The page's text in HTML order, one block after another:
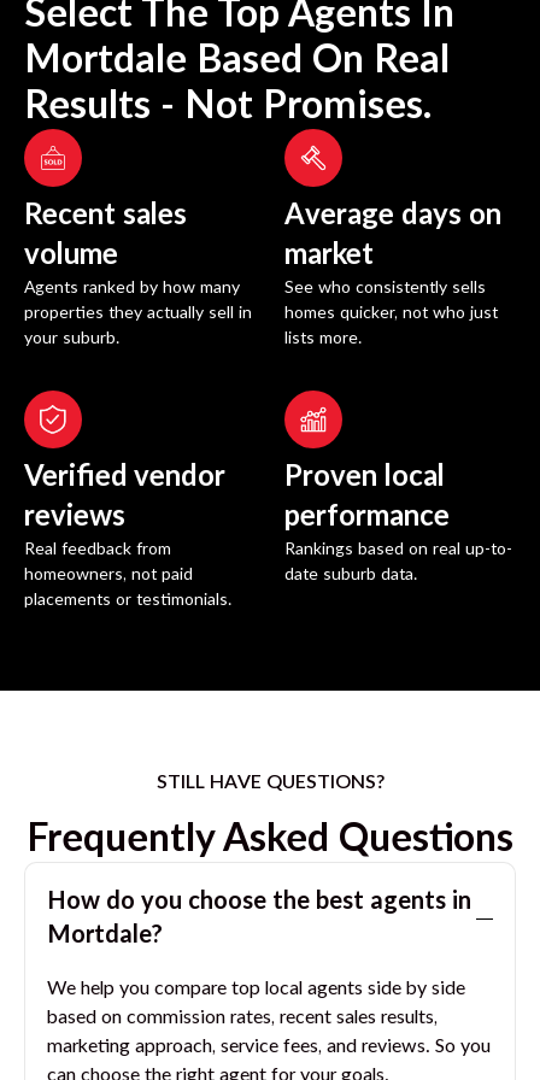
Select The Top Agents In
Mortdale Based On Real
Results - Not Promises.
Recent sales
volume
Agents ranked by how many
properties they actually sell in
your suburb.
Average days on
market
See who consistently sells
homes quicker, not who just
lists more.
Verified vendor
reviews
Real feedback from
homeowners, not paid
placements or testimonials.
Proven local
performance
Rankings based on real up-to-
date suburb data.
STILL HAVE QUESTIONS?
Frequently Asked Questions
How do you choose the best agents in
Mortdale?
We help you compare top local agents side by side
based on commission rates, recent sales results,
marketing approach, service fees, and reviews. So you
can choose the right agent for your goals.